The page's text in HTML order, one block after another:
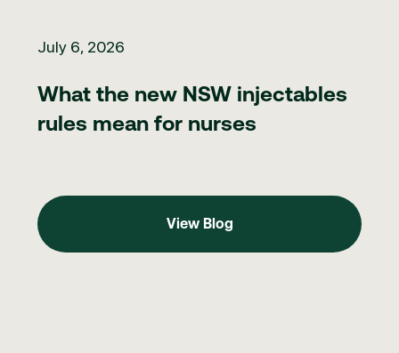
July 6, 2026
What the new NSW injectables
rules mean for nurses
View Blog